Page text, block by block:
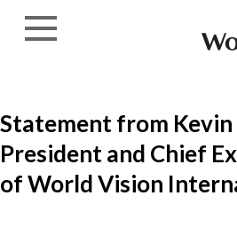
Statement from Kevin
President and Chief
of World Vision